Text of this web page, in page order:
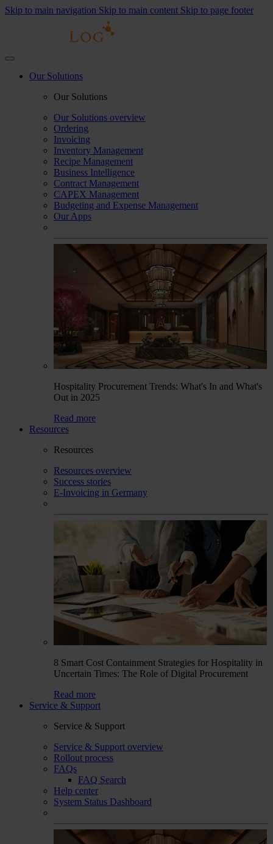
Skip to main navigation Skip to main content Skip to page footer
Our Solutions
Our Solutions
Our Solutions overview
Ordering
Invoicing
Inventory Management
Recipe Management
Business Intelligence
Contract Management
CAPEX Management
Budgeting and Expense Management
Our Apps
Hospitality Procurement Trends: What's In and What's
Out in 2025
Read more
Resources
Resources
Resources overview
Success stories
E-Invoicing in Germany
8 Smart Cost Containment Strategies for Hospitality in
Uncertain Times: The Role of Digital Procurement
Read more
Service & Support
Service & Support
Service & Support overview
Rollout process
FAQs
FAQ Search
Help center
System Status Dashboard